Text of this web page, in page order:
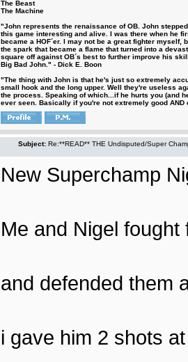
The Beast
The Machine
"John represents the renaissance of OB. John
this game interesting and alive. I was there when he
became a HOF´er. I may not be a great fighter
the spark that became a flame that turned into a
square off against OB´s best to further improve his
Big Bad John." - Dick E. Boon
"The thing with John is that he's just so extremely
small hook and the long upper. Well they're useless
the process. Speaking of which...if he hurts you (and
ever seen. Basically if you're not extremely good
Subject: Re:**READ** THE Undisputed/Super
New Superchamp
Me and Nigel
and defended them
i gave him 2 shots